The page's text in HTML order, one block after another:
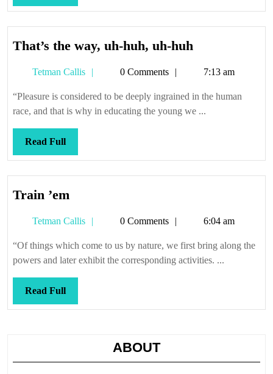
Full
That’s the way, uh-huh, uh-huh
way,
uh-
huh,
Tetman Callis
Tetman0 Comments 7:13 am
“Pleasure is considered to be deeply ingrained in the human
race, and that is why in educating the young we ...
Read FullRead
Full
Train ’em
Tetman Callis
Tetman0 Comments 6:04 am
“Of things which come to us by nature, we first bring along the
powers and later exhibit the corresponding activities. ...
Read FullRead
Full
ABOUT